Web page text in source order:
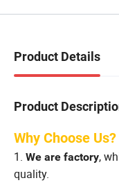
Product Details
Product
Why Choose Us?
1. We are factory,
quality.